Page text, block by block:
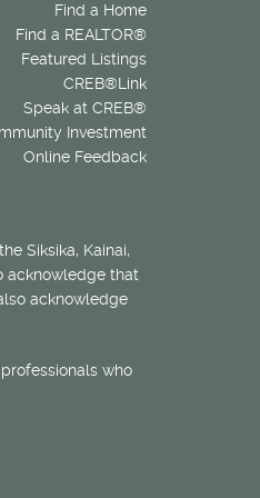
Find a Home
Find a REALTOR®
Featured Listings
CREB®Link
Speak at CREB®
Investment
Online Feedback
Siksika, Kainai,
acknowledge that
acknowledge
who